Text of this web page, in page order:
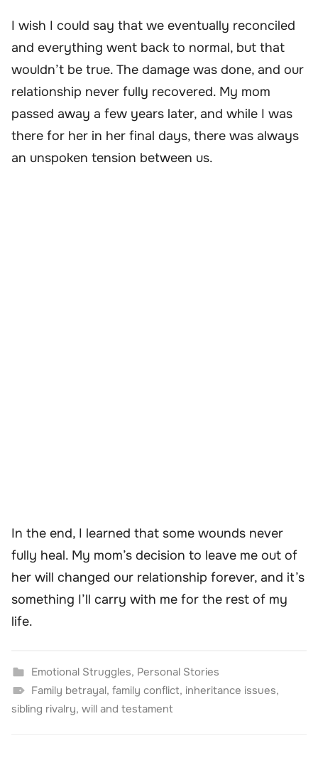
I wish I could say that we eventually reconciled
and everything went back to normal, but that
wouldn’t be true. The damage was done, and our
relationship never fully recovered. My mom
passed away a few years later, and while I was
there for her in her final days, there was always
an unspoken tension between us.
In the end, I learned that some wounds never
fully heal. My mom’s decision to leave me out of
her will changed our relationship forever, and it’s
something I’ll carry with me for the rest of my
life.
Emotional Struggles, Personal Stories
Family betrayal, family conflict, inheritance issues,
sibling rivalry, will and testament